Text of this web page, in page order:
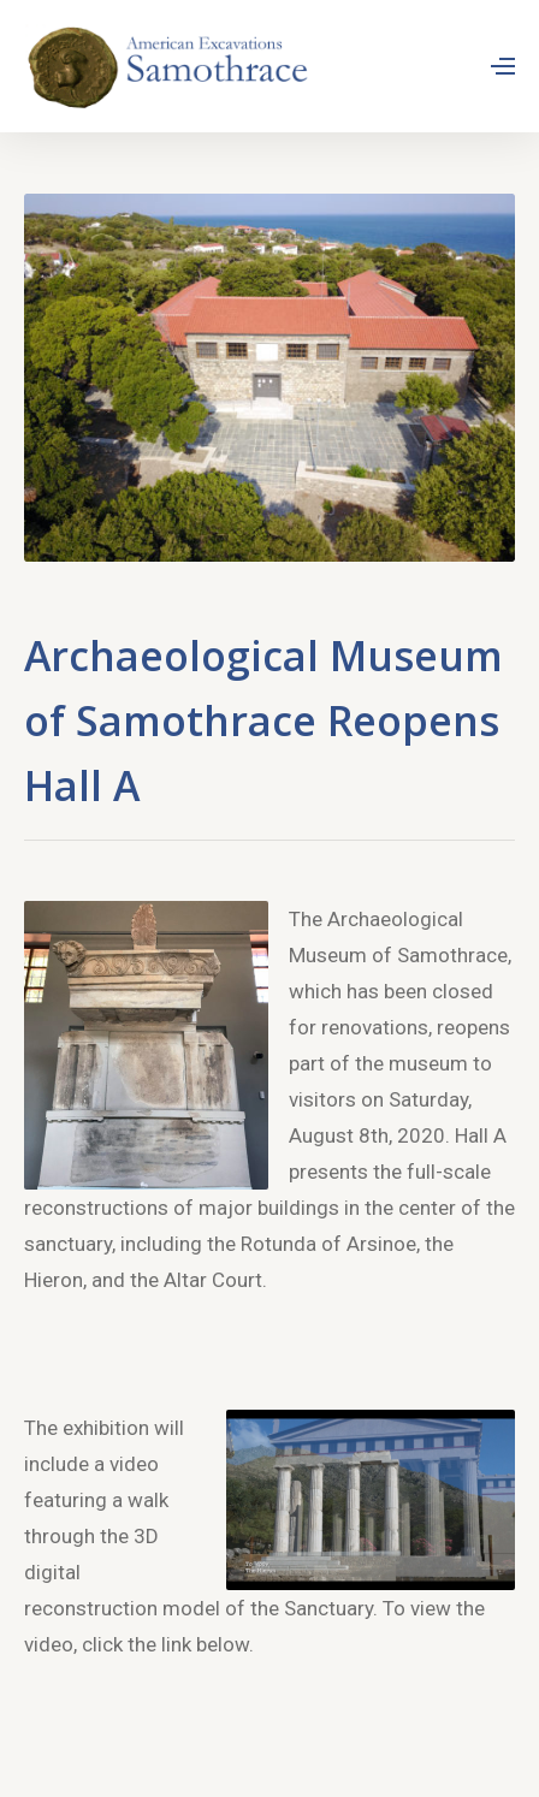
Archaeological Museum
of Samothrace Reopens
Hall A
The Archaeological
Museum of Samothrace,
which has been closed
for renovations, reopens
part of the museum to
visitors on Saturday,
August 8th, 2020. Hall A
presents the full-scale
reconstructions of major buildings in the center of the
sanctuary, including the Rotunda of Arsinoe, the
Hieron, and the Altar Court.
The exhibition will
include a video
featuring a walk
through the 3D
digital
reconstruction model of the Sanctuary. To view the
video, click the link below.